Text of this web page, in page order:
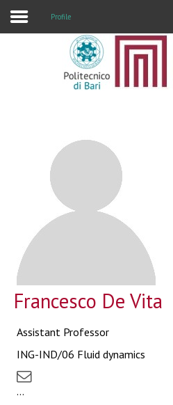
Profile
Francesco De Vita
Assistant Professor
ING-IND/06 Fluid dynamics
...